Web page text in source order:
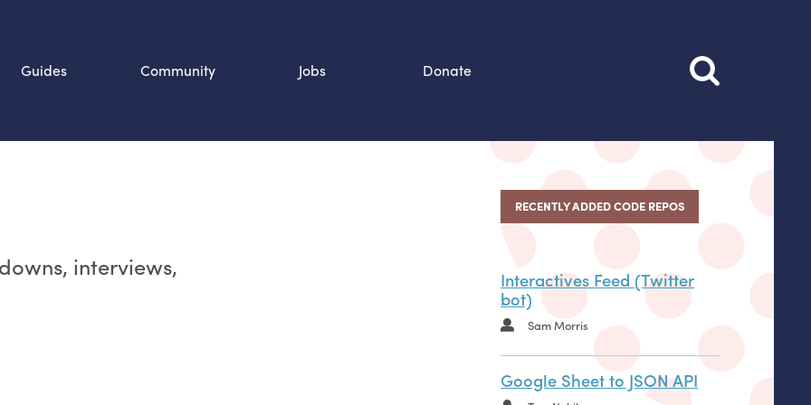
Guides Community Jobs Donate
interviews,
RECENTLY ADDED CODE REPOS
Interactives Feed (Twitter
bot)
Sam Morris
Google Sheet to JSON API